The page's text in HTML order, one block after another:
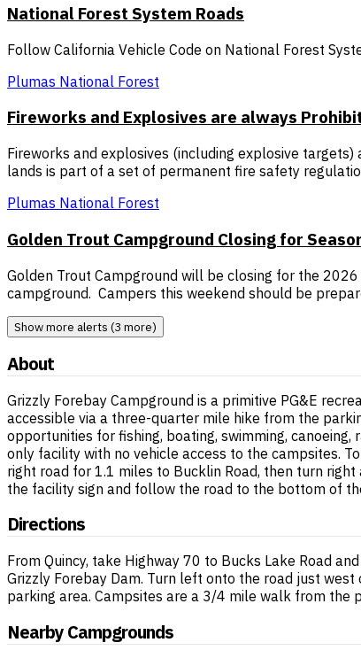
National Forest System Roads
Follow California Vehicle Code on National Forest
Plumas National Forest
Fireworks and Explosives are always
Fireworks and explosives (including explosive
lands is part of a set of permanent fire safety
Plumas National Forest
Golden Trout Campground Closing for
Golden Trout Campground will be closing for the
campground. Campers this weekend should be
Show more alerts (3 more)
About
Grizzly Forebay Campground is a primitive PG&E
accessible via a three-quarter mile hike from the
opportunities for fishing, boating, swimming,
only facility with no vehicle access to the campsites.
right road for 1.1 miles to Bucklin Road, then turn
the facility sign and follow the road to the bottom of
Directions
From Quincy, take Highway 70 to Bucks Lake Road
Grizzly Forebay Dam. Turn left onto the road just
parking area. Campsites are a 3/4 mile walk from the
Nearby Campgrounds